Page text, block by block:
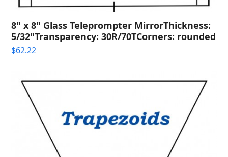
8" x 8" Glass Teleprompter MirrorThickness:
5/32"Transparency: 30R/70TCorners: rounded
$62.22